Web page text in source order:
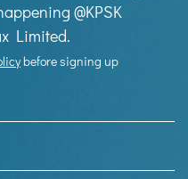
@KPSK
Limited.
before signing up